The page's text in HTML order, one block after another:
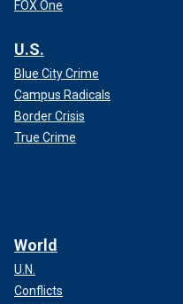
FOX One
U.S.
Blue City Crime
Campus Radicals
Border Crisis
True Crime
World
U.N.
Conflicts